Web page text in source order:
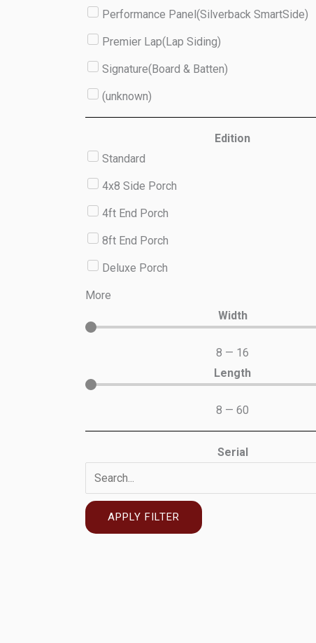
Performance Panel(Silverback SmartSide)
Premier Lap(Lap Siding)
Signature(Board & Batten)
(unknown)
Edition
Standard
4x8 Side Porch
4ft End Porch
8ft End Porch
Deluxe Porch
More
Width
8 — 16
Length
8 —60
Serial
APPLY FILTER